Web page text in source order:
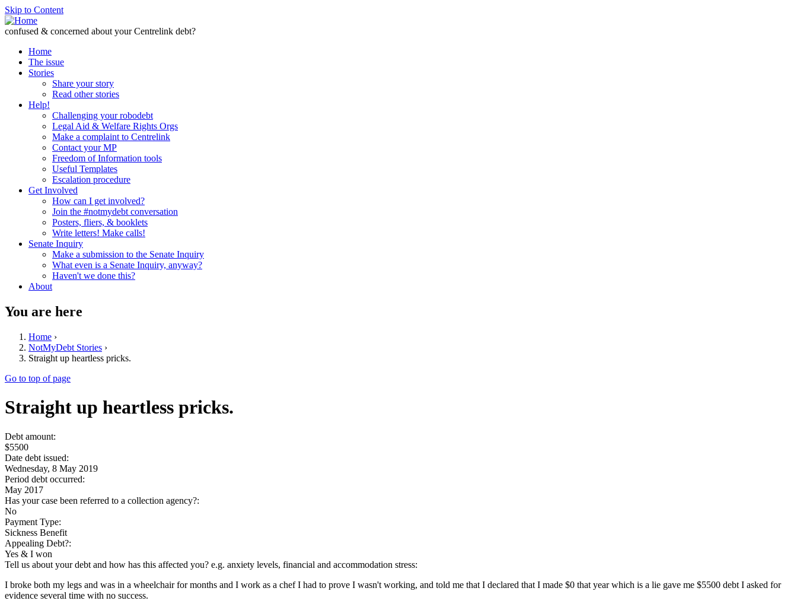
Skip to Content
confused & concerned about your Centrelink debt?
Home
The issue
Stories
Share your story
Read other stories
Help!
Challenging your robodebt
Legal Aid & Welfare Rights Orgs
Make a complaint to Centrelink
Contact your MP
Freedom of Information tools
Useful Templates
Escalation procedure
Get Involved
How can I get involved?
Join the #notmydebt conversation
Posters, fliers, & booklets
Write letters! Make calls!
Senate Inquiry
Make a submission to the Senate Inquiry
What even is a Senate Inquiry, anyway?
Haven't we done this?
About
You are here
Home ›
NotMyDebt Stories ›
Straight up heartless pricks.
Go to top of page
Straight up heartless pricks.
Debt amount:
$5500
Date debt issued:
Wednesday, 8 May 2019
Period debt occurred:
May 2017
Has your case been referred to a collection agency?:
No
Payment Type:
Sickness Benefit
Appealing Debt?:
Yes & I won
Tell us about your debt and how has this affected you? e.g. anxiety levels, financial and accommodation stress:
I broke both my legs and was in a wheelchair for months and I work as a chef I had to prove I wasn't working, and told me that I declared that I made $0 that year which is a lie gave me $5500 debt I asked for
evidence several time with no success.